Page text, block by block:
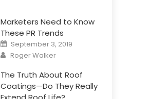
Marketers Need to Know
These PR Trends
Posted
on
September 3, 2019
Author
Roger Walker
The Truth About Roof
Coatings—Do They Really